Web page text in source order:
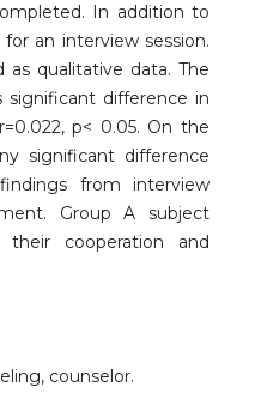
In addition to
an interview session.
qualitative data. The
significant difference in
p< 0.05. On the
significant difference
from interview
Group A subject
cooperation and
counselor.